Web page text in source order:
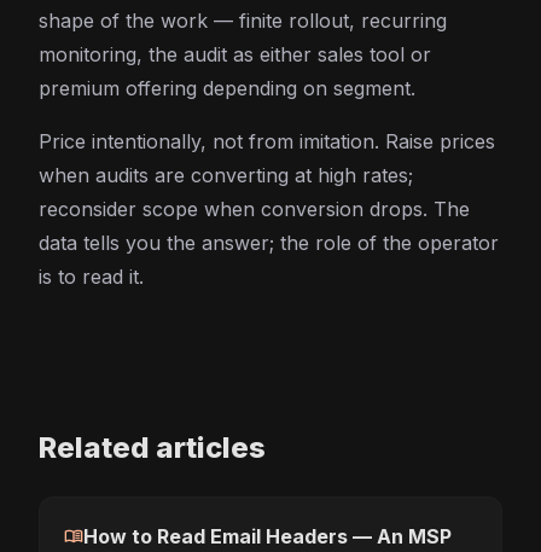
shape of the work — finite rollout, recurring
monitoring, the audit as either sales tool or
premium offering depending on segment.
Price intentionally, not from imitation. Raise prices
when audits are converting at high rates;
reconsider scope when conversion drops. The
data tells you the answer; the role of the operator
is to read it.
Related articles
menu_bookHow to Read Email Headers — An MSP